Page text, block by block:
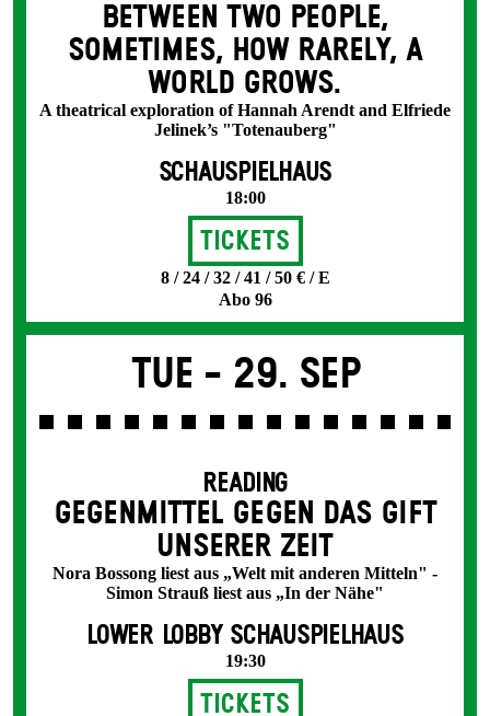
BETWEEN TWO PEOPLE,
SOMETIMES, HOW RARELY, A
WORLD GROWS.
A theatrical exploration of Hannah Arendt and Elfriede
Jelinek’s "Totenauberg"
SCHAUSPIELHAUS
18:00
Tickets
8 / 24 / 32 / 41 / 50 € / E
Abo 96
Tue - 29. Sep
READING
GEGENMITTEL GEGEN DAS GIFT
UNSERER ZEIT
Nora Bossong liest aus „Welt mit anderen Mitteln" -
Simon Strauß liest aus „In der Nähe"
LOWER LOBBY SCHAUSPIELHAUS
19:30
Tickets